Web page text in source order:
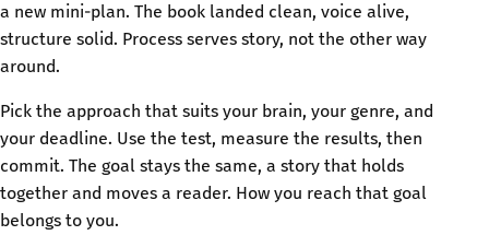
a new mini-plan. The book landed clean, voice alive,
structure solid. Process serves story, not the other way
around.
Pick the approach that suits your brain, your genre, and
your deadline. Use the test, measure the results, then
commit. The goal stays the same, a story that holds
together and moves a reader. How you reach that goal
belongs to you.